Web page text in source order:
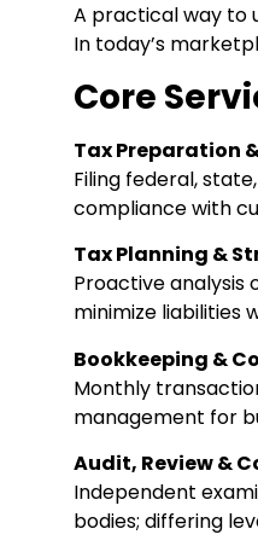
A practical way to
In today’s
Core
Tax Preparation
Filing federal,
compliance with
Tax Planning &
Proactive analysis
minimize liabilities
Bookkeeping &
Monthly
management for
Audit, Review &
Independent
bodies; differing